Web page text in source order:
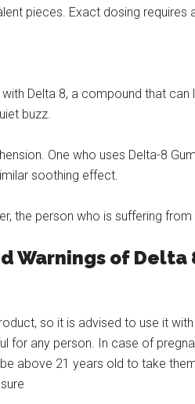
pieces. Exact dosing requires
with Delta 8, a compound that can
buzz.
One who uses Delta-8
soothing effect.
the person who is suffering
Warnings of Delta
so it is advised to use it
for any person. In case of
above 21 years old to take